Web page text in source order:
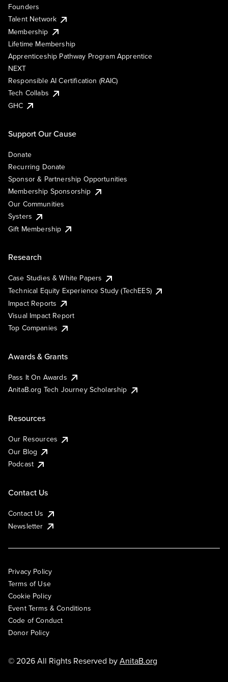
Founders
Talent Network
Membership
Lifetime Membership
Apprenticeship Pathway Program Apprentice
NEXT
Responsible AI Certification (RAIC)
Tech Collabs
GHC
Support Our Cause
Donate
Recurring Donate
Sponsor & Partnership Opportunities
Membership Sponsorship
Our Communities
Systers
Gift Membership
Research
Case Studies & White Papers
Technical Equity Experience Study (TechEES)
Impact Reports
Visual Impact Report
Top Companies
Awards & Grants
Pass It On Awards
AnitaB.org Tech Journey Scholarship
Resources
Our Resources
Our Blog
Podcast
Contact Us
Contact Us
Newsletter
Privacy Policy
Terms of Use
Cookie Policy
Event Terms & Conditions
Code of Conduct
Donor Policy
© 2026 All Rights Reserved byAnitaB.org